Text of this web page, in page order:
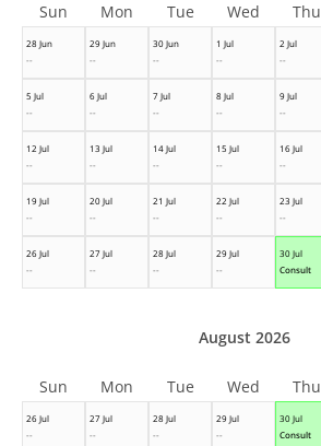
28 Jun
--
29 Jun
--
30 Jun
--
1 Jul
--
2 Jul
--
5 Jul
--
6 Jul
--
7 Jul
--
8 Jul
--
9 Jul
--
12 Jul
--
13 Jul
--
14 Jul
--
15 Jul
--
16 Jul
--
19 Jul
--
20 Jul
--
21 Jul
--
22 Jul
--
23 Jul
--
26 Jul
--
27 Jul
--
28 Jul
--
29 Jul
--
30 Jul
Consult
Sun Mon Tue Wed Thu
26 Jul
--
27 Jul
--
28 Jul
--
29 Jul
--
30 Jul
Consult
August 2026
Sun Mon Tue Wed Thu